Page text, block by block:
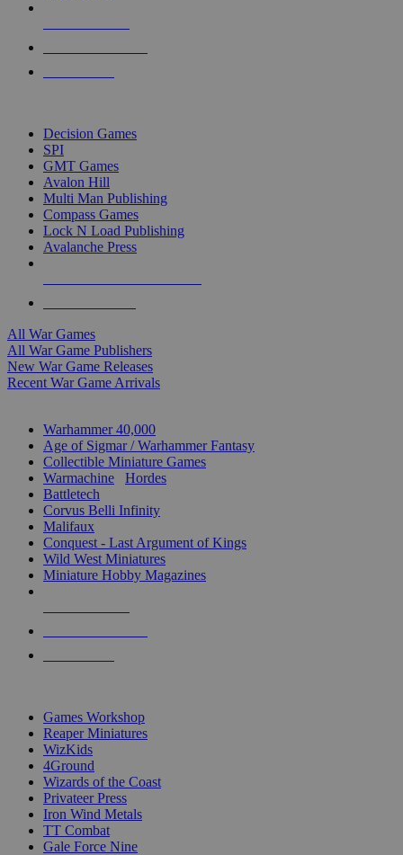
Decision Games
SPI
GMT Games
Avalon Hill
Multi Man Publishing
Compass Games
Lock N Load Publishing
Avalanche Press
All War Games
All War Game Publishers
New War Game Releases
Recent War Game Arrivals
Warhammer 40,000
Age of Sigmar / Warhammer Fantasy
Collectible Miniature Games
Warmachine
Hordes
Battletech
Corvus Belli Infinity
Malifaux
Conquest - Last Argument of Kings
Wild West Miniatures
Miniature Hobby Magazines
Games Workshop
Reaper Miniatures
WizKids
4Ground
Wizards of the Coast
Privateer Press
Iron Wind Metals
TT Combat
Gale Force Nine